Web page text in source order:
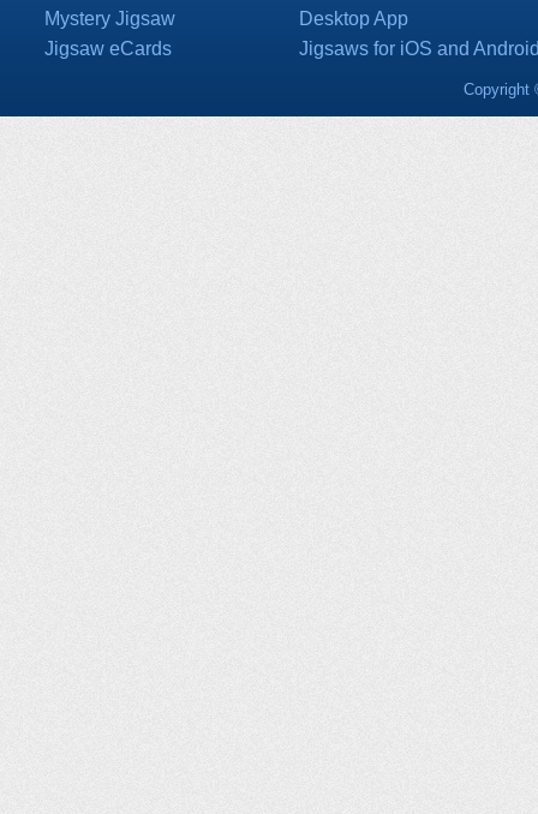
Mystery Jigsaw
Jigsaw eCards
Desktop App
Jigsaws for iOS and
Copyright